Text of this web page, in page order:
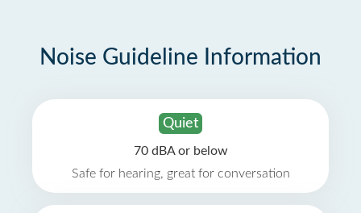
Noise Guideline Information
Quiet
70 dBA or below
Safe for hearing, great for conversation